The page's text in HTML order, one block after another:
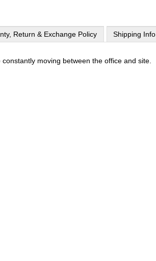
Return & Exchange Policy Shipping Info
moving between the office and site.